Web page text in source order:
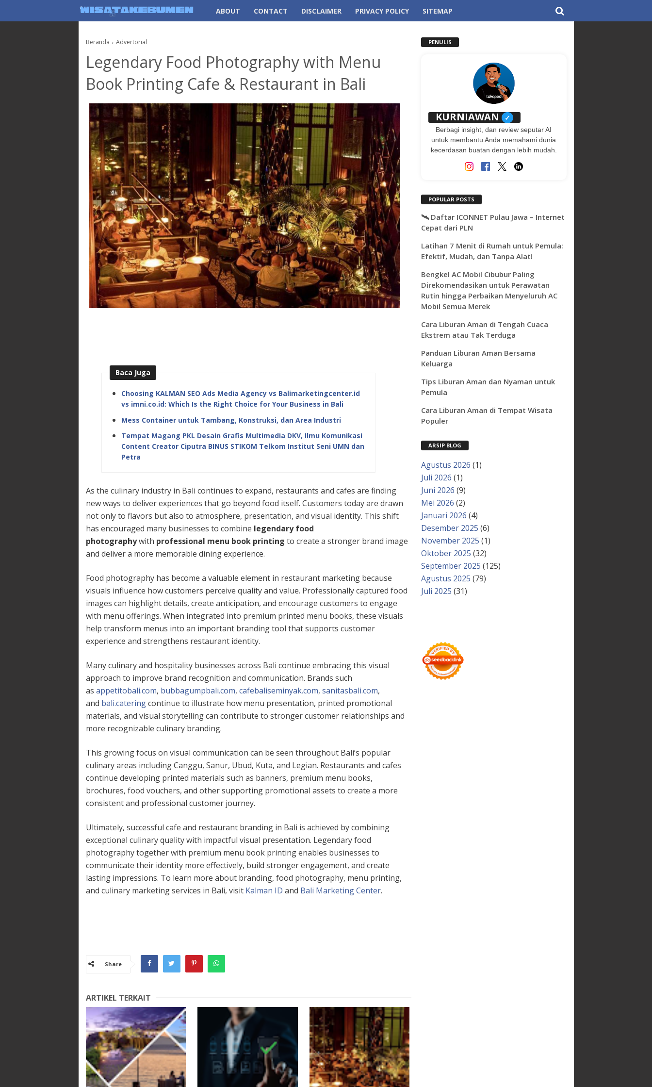
ABOUT CONTACT DISCLAIMER PRIVACY POLICY SITEMAP
Beranda Advertorial
Legendary Food Photography with Menu
Book Printing Cafe & Restaurant in Bali
Baca Juga
Choosing KALMAN SEO Ads Media Agency vs Balimarketingcenter.id
vs imni.co.id: Which Is the Right Choice for Your Business in Bali
Mess Container untuk Tambang, Konstruksi, dan Area Industri
Tempat Magang PKL Desain Grafis Multimedia DKV, Ilmu Komunikasi
Content Creator Ciputra BINUS STIKOM Telkom Institut Seni UMN dan
Petra
As the culinary industry in Bali continues to expand, restaurants and cafes are finding
new ways to deliver experiences that go beyond food itself. Customers today are drawn
not only to flavors but also to atmosphere, presentation, and visual identity. This shift
has encouraged many businesses to combine legendary food
photographywith professional menu book printing to create a stronger brand image
and deliver a more memorable dining experience.
Food photography has become a valuable element in restaurant marketing because
visuals influence how customers perceive quality and value. Professionally captured food
images can highlight details, create anticipation, and encourage customers to engage
with menu offerings. When integrated into premium printed menu books, these visuals
help transform menus into an important branding tool that supports customer
experience and strengthens restaurant identity.
Many culinary and hospitality businesses across Bali continue embracing this visual
approach to improve brand recognition and communication. Brands such
as appetitobali.com, bubbagumpbali.com, cafebaliseminyak.com, sanitasbali.com,
and bali.cateringcontinue to illustrate how menu presentation, printed promotional
materials, and visual storytelling can contribute to stronger customer relationships and
more recognizable culinary branding.
This growing focus on visual communication can be seen throughout Bali’s popular
culinary areas including Canggu, Sanur, Ubud, Kuta, and Legian. Restaurants and cafes
continue developing printed materials such as banners, premium menu books,
brochures, food vouchers, and other supporting promotional assets to create a more
consistent and professional customer journey.
Ultimately, successful cafe and restaurant branding in Bali is achieved by combining
exceptional culinary quality with impactful visual presentation. Legendary food
photography together with premium menu book printing enables businesses to
communicate their identity more effectively, build stronger engagement, and create
lasting impressions. To learn more about branding, food photography, menu printing,
and culinary marketing services in Bali, visitKalman ID and Bali Marketing Center.
Share
ARTIKEL TERKAIT
PENULIS
KURNIAWAN ✓
Berbagi insight, dan review seputar AI
untuk membantu Anda memahami dunia
kecerdasan buatan dengan lebih mudah.
POPULAR POSTS
🛰️ Daftar ICONNET Pulau Jawa – Internet
Cepat dari PLN
Latihan 7 Menit di Rumah untuk Pemula:
Efektif, Mudah, dan Tanpa Alat!
Bengkel AC Mobil Cibubur Paling
Direkomendasikan untuk Perawatan
Rutin hingga Perbaikan Menyeluruh AC
Mobil Semua Merek
Cara Liburan Aman di Tengah Cuaca
Ekstrem atau Tak Terduga
Panduan Liburan Aman Bersama
Keluarga
Tips Liburan Aman dan Nyaman untuk
Pemula
Cara Liburan Aman di Tempat Wisata
Populer
ARSIP BLOG
Agustus 2026 (1)
Juli 2026 (1)
Juni 2026 (9)
Mei 2026 (2)
Januari 2026 (4)
Desember 2025 (6)
November 2025 (1)
Oktober 2025 (32)
September 2025 (125)
Agustus 2025 (79)
Juli 2025 (31)